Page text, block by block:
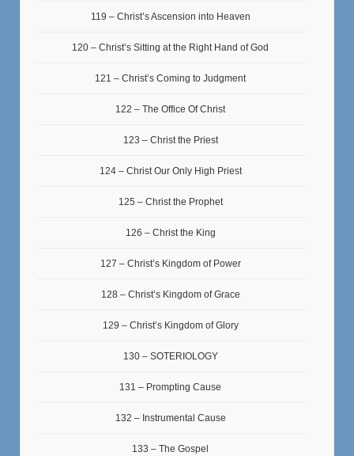
119 – Christ’s Ascension into Heaven
120 – Christ’s Sitting at the Right Hand of God
121 – Christ’s Coming to Judgment
122 – The Office Of Christ
123 – Christ the Priest
124 – Christ Our Only High Priest
125 – Christ the Prophet
126 – Christ the King
127 – Christ’s Kingdom of Power
128 – Christ’s Kingdom of Grace
129 – Christ’s Kingdom of Glory
130 – SOTERIOLOGY
131 – Prompting Cause
132 – Instrumental Cause
133 – The Gospel